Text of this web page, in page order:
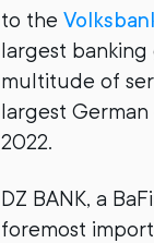
to the
largest banking
multitude of
largest
2022.
DZ BANK, a
foremost